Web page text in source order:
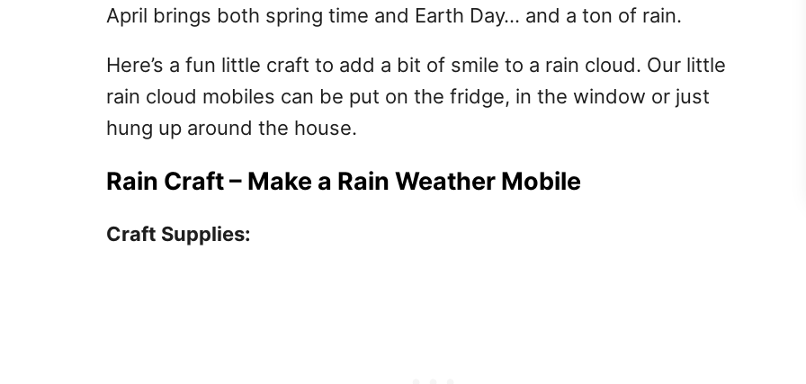
April brings both spring time and Earth Day… and a ton of rain.
Here’s a fun little craft to add a bit of smile to a rain cloud. Our little
rain cloud mobiles can be put on the fridge, in the window or just
hung up around the house.
Rain Craft – Make a Rain Weather Mobile
Craft Supplies: